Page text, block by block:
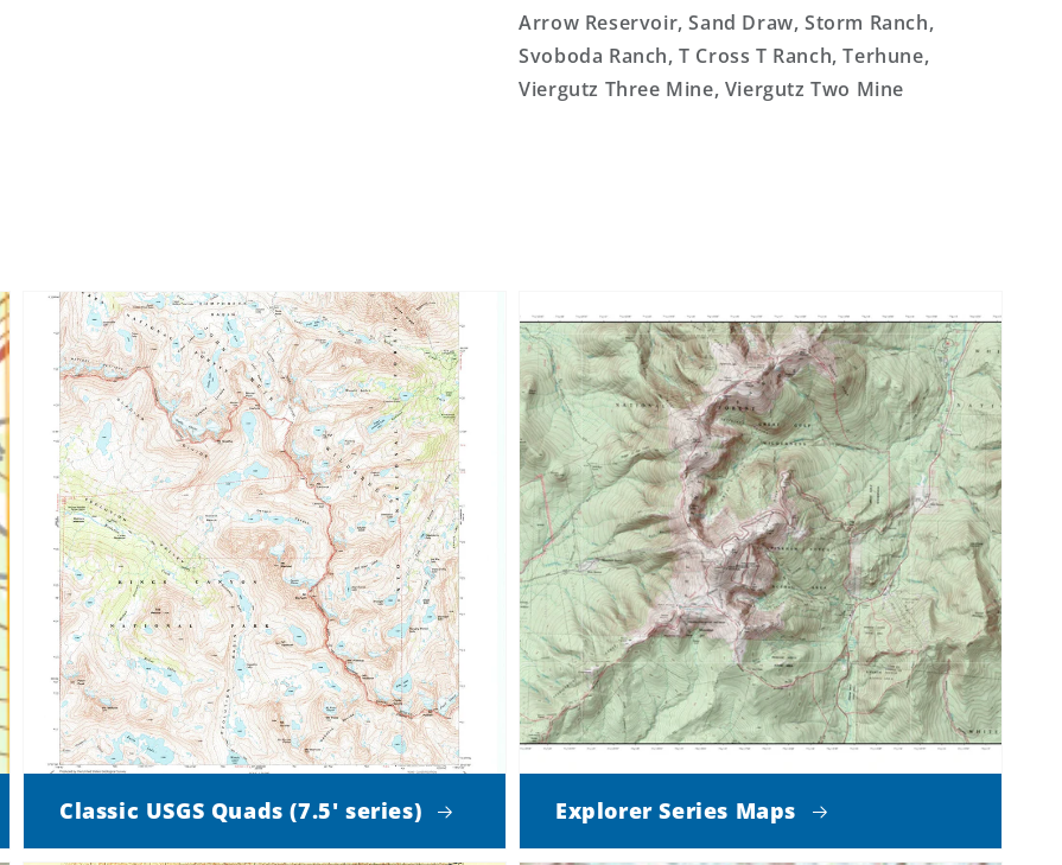
Arrow Reservoir, Sand Draw, Storm Ranch,
Svoboda Ranch, T Cross T Ranch, Terhune,
Viergutz Three Mine, Viergutz Two Mine
Classic USGS Quads (7.5' series) Explorer Series Maps